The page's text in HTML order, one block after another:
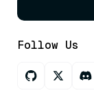
Follow Us